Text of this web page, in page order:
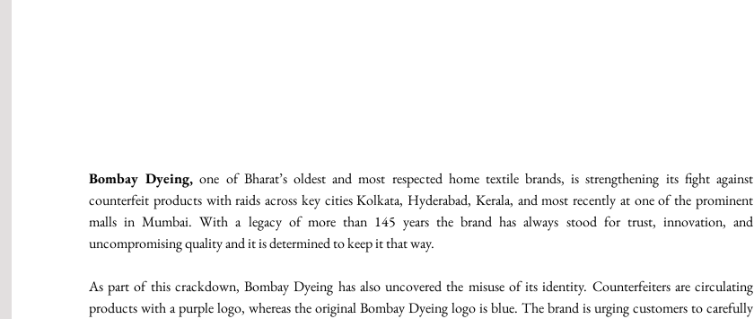
Bombay Dyeing, one of Bharat’s oldest and most respected home textile brands, is strengthening its fight against
counterfeit products with raids across key cities Kolkata, Hyderabad, Kerala, and most recently at one of the prominent
malls in Mumbai. With a legacy of more than 145 years the brand has always stood for trust, innovation, and
uncompromising quality and it is determined to keep it that way.
As part of this crackdown, Bombay Dyeing has also uncovered the misuse of its identity. Counterfeiters are circulating
products with a purple logo, whereas the original Bombay Dyeing logo is blue. The brand is urging customers to carefully